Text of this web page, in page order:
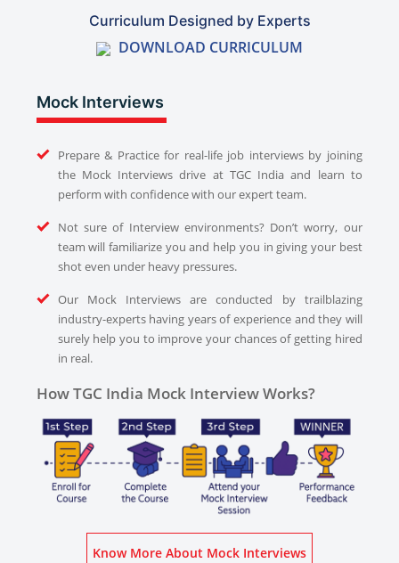
Curriculum Designed by Experts
DOWNLOAD CURRICULUM
Mock Interviews
Prepare & Practice for real-life job interviews by joining
the Mock Interviews drive at TGC India and learn to
perform with confidence with our expert team.
Not sure of Interview environments? Don’t worry, our
team will familiarize you and help you in giving your best
shot even under heavy pressures.
Our Mock Interviews are conducted by trailblazing
industry-experts having years of experience and they will
surely help you to improve your chances of getting hired
in real.
How TGC India Mock Interview Works?
Know More About Mock Interviews